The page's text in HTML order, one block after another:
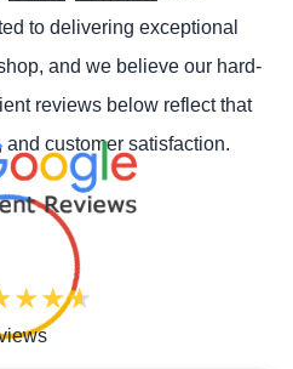
to delivering exceptional
and we believe our hard-
reviews below reflect that
customer satisfaction.